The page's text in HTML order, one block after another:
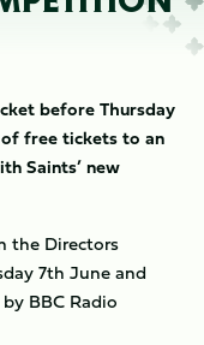
before Thursday
of free tickets to an
Saints’ new
the Directors
7th June and
BBC Radio